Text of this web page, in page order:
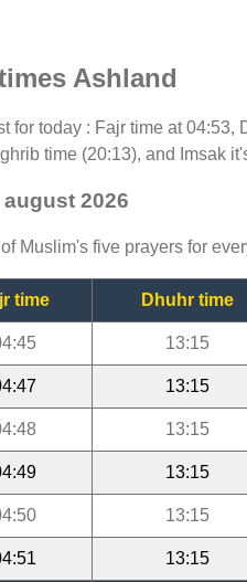
Ashland
for today : Fajr time at
time (20:13), and Imsak
2026
Muslim's five prayers for
time Dhuhr time
13:15
13:15
13:15
13:15
13:15
13:15